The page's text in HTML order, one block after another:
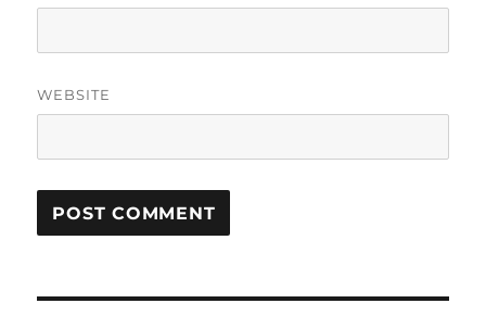
WEBSITE